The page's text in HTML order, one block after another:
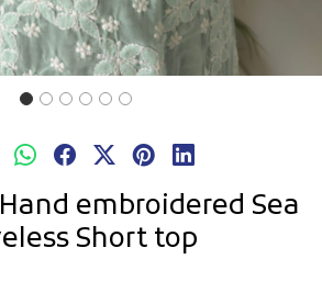
embroidered Sea
Short top